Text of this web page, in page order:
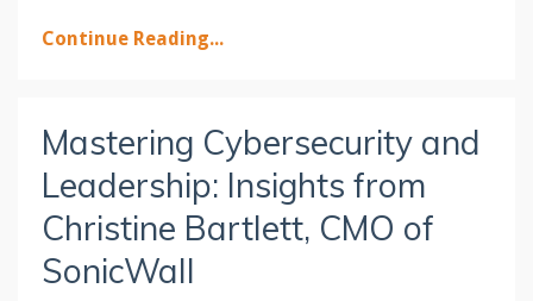
Continue Reading...
Mastering Cybersecurity and
Leadership: Insights from
Christine Bartlett, CMO of
SonicWall